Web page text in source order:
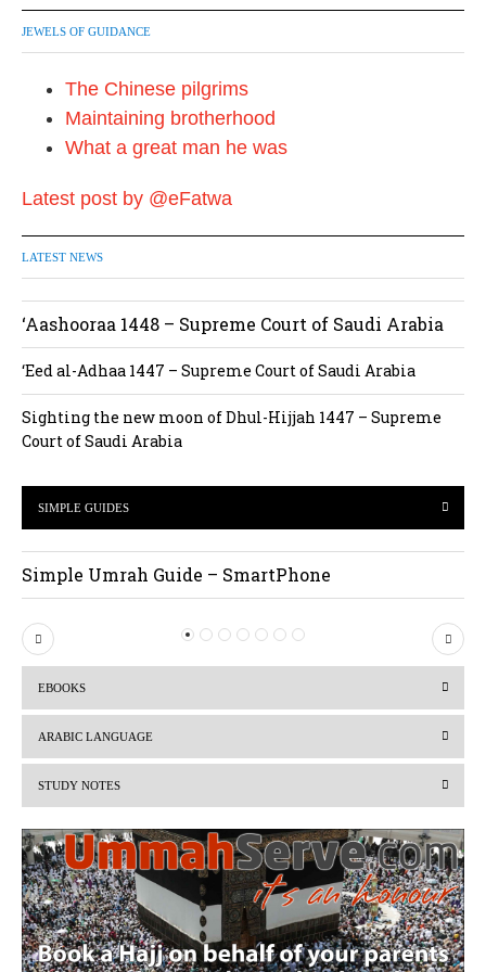
JEWELS OF GUIDANCE
The Chinese pilgrims
Maintaining brotherhood
What a great man he was
Latest post by @eFatwa
LATEST NEWS
‘Aashooraa 1448 – Supreme Court of Saudi Arabia
‘Eed al-Adhaa 1447 – Supreme Court of Saudi Arabia
Sighting the new moon of Dhul-Hijjah 1447 – Supreme
Court of Saudi Arabia
SIMPLE GUIDES
Simple Umrah Guide – SmartPhone
P
r
i
o
s
N
e
EBOOKS
ARABIC LANGUAGE
STUDY NOTES